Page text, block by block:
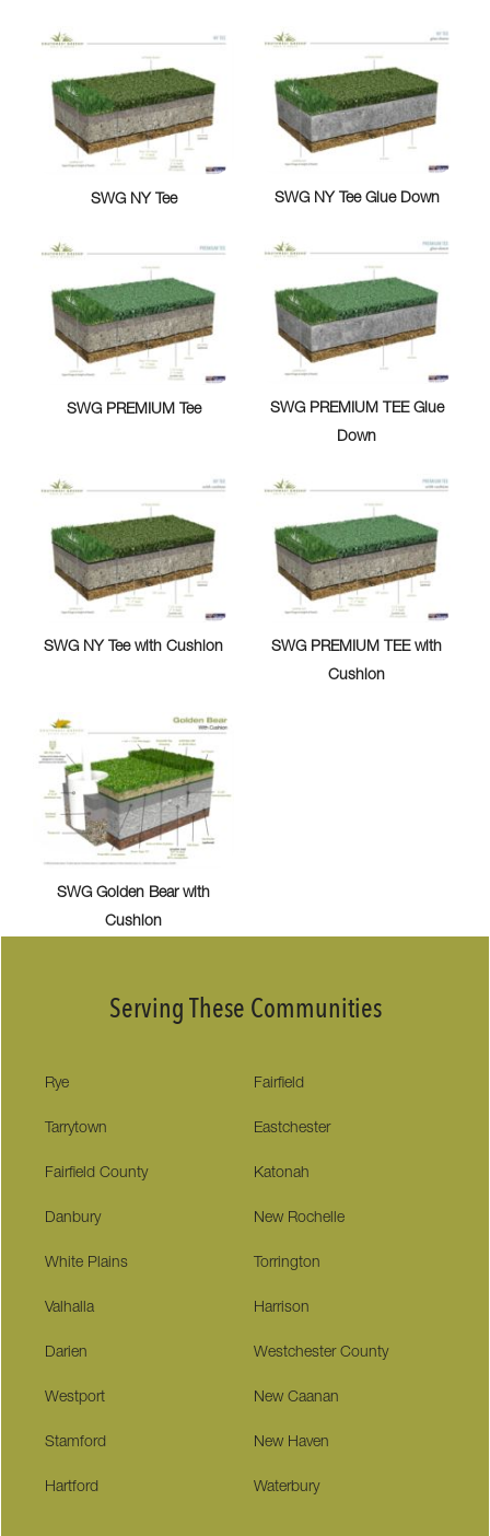
SWG NY Tee SWG NY Tee Glue Down
SWG PREMIUM Tee
SWG PREMIUM TEE Glue
Down
SWG NY Tee with Cushion
SWG PREMIUM TEE with
Cushion
SWG Golden Bear with
Cushion
Serving These Communities
Rye Fairfield
Tarrytown Eastchester
Fairfield County Katonah
Danbury New Rochelle
White Plains Torrington
Valhalla Harrison
Darien Westchester County
Westport New Caanan
Stamford New Haven
Hartford Waterbury